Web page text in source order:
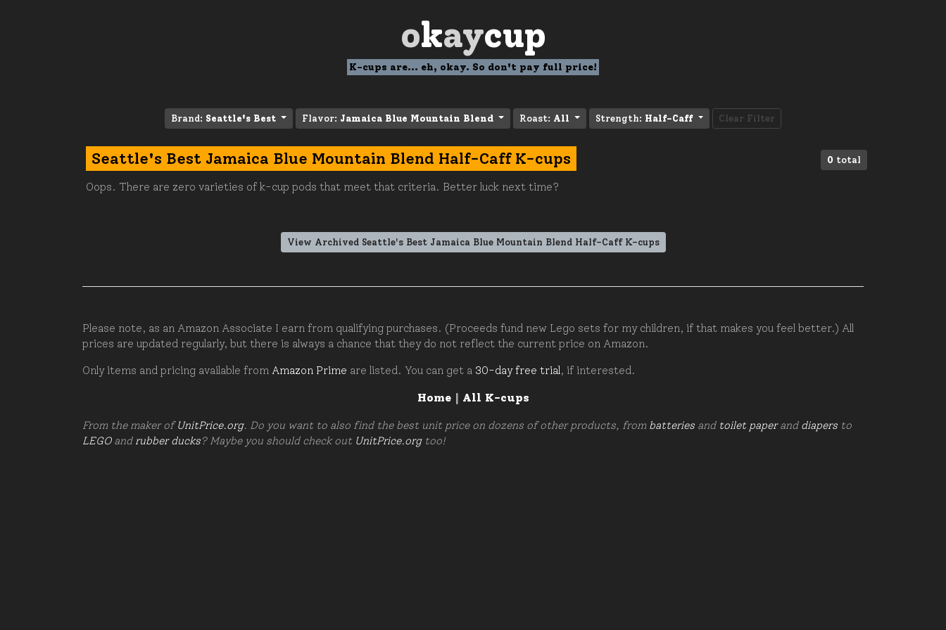
okaycup
K-cups are... eh, okay. So don't pay full price!
Brand: Seattle's Best Flavor: Jamaica Blue Mountain Blend Roast: All Strength: Half-Caff Clear Filter
0 total
Seattle's Best Jamaica Blue Mountain Blend Half-Caff K-cups
Oops. There are zero varieties of k-cup pods that meet that criteria. Better luck next time?
View Archived Seattle's Best Jamaica Blue Mountain Blend Half-Caff K-cups
Please note, as an Amazon Associate I earn from qualifying purchases. (Proceeds fund new Lego sets for my children, if that makes you feel better.) All
prices are updated regularly, but there is always a chance that they do not reflect the current price on Amazon.
Only items and pricing available from Amazon Prime are listed. You can get a 30-day free trial, if interested.
Home| All K-cups
From the maker ofUnitPrice.org. Do you want to also find the best unit price on dozens of other products, from batteries and toilet paperand diapers to
LEGOand rubber ducks? Maybe you should check out UnitPrice.orgtoo!